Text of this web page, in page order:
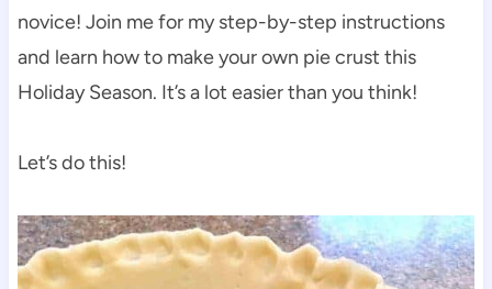
novice! Join me for my step-by-step instructions
and learn how to make your own pie crust this
Holiday Season. It’s a lot easier than you think!
Let’s do this!